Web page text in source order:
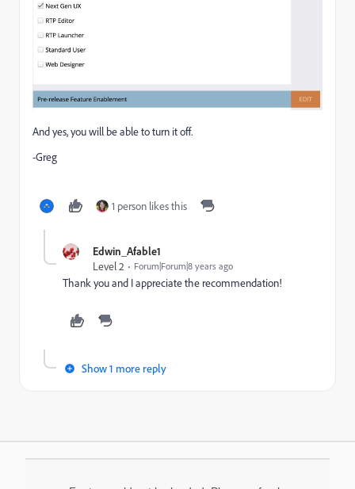
And yes, you will be able to turn it off.
-Greg
1 person likes this
Edwin_Afable1
Level 2
Forum|Forum|8 years ago
Thank you and I appreciate the recommendation!
Show 1 more reply